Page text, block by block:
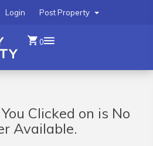
Post Property
Login
0
Clicked on is No
Available.